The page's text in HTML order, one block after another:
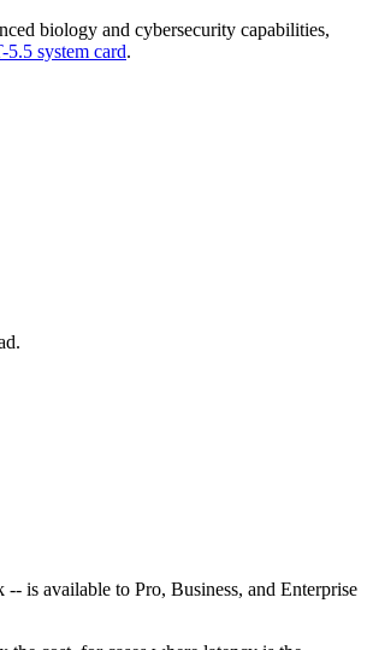
biology and cybersecurity capabilities,
5.5 system card.
is available to Pro, Business, and Enterprise